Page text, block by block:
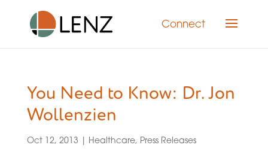
Connect
You Need to Know: Dr. Jon
Wollenzien
Oct 12, 2013 | Healthcare, Press Releases